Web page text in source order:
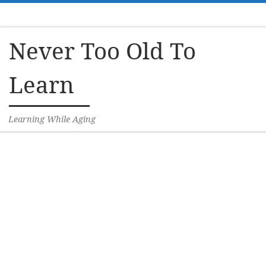
Never Too Old To
Learn
Learning While Aging